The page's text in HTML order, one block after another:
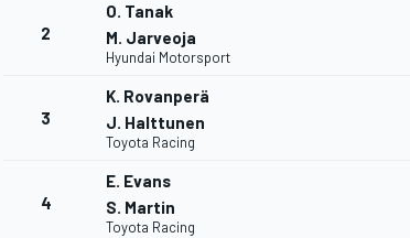
2
O. Tanak
M. Jarveoja
Hyundai Motorsport
3
K. Rovanperä
J. Halttunen
Toyota Racing
4
E. Evans
S. Martin
Toyota Racing